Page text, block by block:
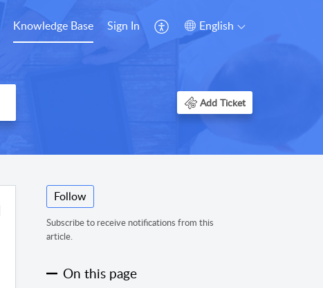
Knowledge Base Sign In English
Add Ticket
Follow
Subscribe to receive notifications from this
article.
On this page